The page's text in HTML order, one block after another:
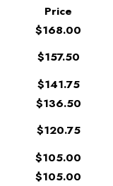
Price
$168.00
$157.50
$141.75
$136.50
$120.75
$105.00
$105.00